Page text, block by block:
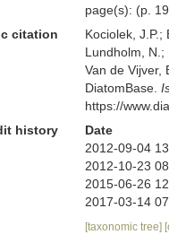
page(s): (p.
citation
Kociolek, J.P.;
Lundholm, N.;
Van de Vijver,
DiatomBase.
https://
history
Date
2012-09-04
2012-10-23
2015-06-26
2017-03-14
[taxonomic tree]